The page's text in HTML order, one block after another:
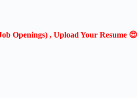
Openings) , Upload Your Resume 😍